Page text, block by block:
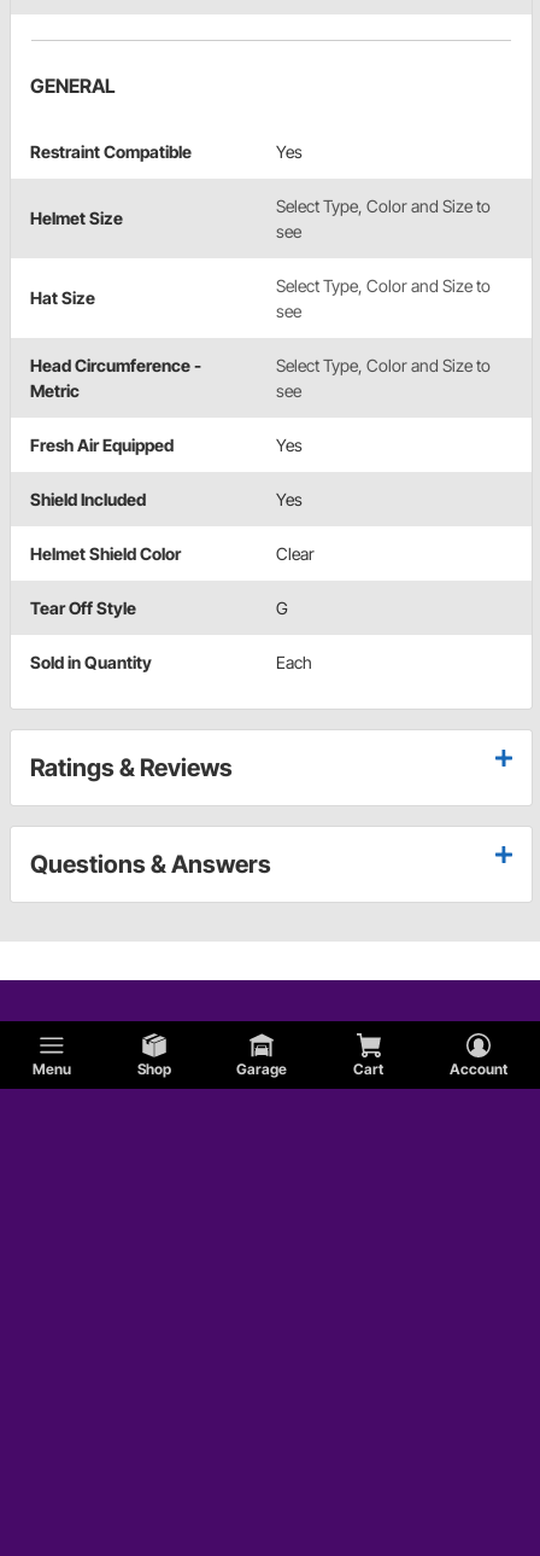
Menu Shop Garage Cart Account
GENERAL
Restraint Compatible Yes
Helmet Size
Select Type, Color and Size to
see
Hat Size
Select Type, Color and Size to
see
Head Circumference -
Metric
Select Type, Color and Size to
see
Fresh Air Equipped Yes
Shield Included Yes
Helmet Shield Color Clear
Tear Off Style G
Sold in Quantity Each
Ratings & Reviews
Questions & Answers